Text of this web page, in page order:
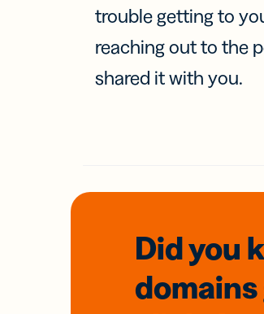
trouble getting to
reaching out to the
shared it with you.
Did you
domains